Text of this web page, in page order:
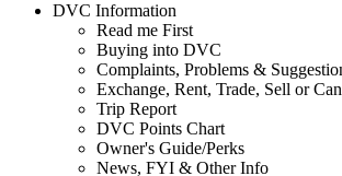
DVC Information
Read me First
Buying into DVC
Complaints, Problems &
Exchange, Rent, Trade, Sell or
Trip Report
DVC Points Chart
Owner's Guide/Perks
News, FYI & Other Info